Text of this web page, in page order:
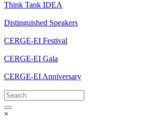
Think Tank IDEA
Distinguished Speakers
CERGE-EI Festival
CERGE-EI Gala
CERGE-EI Anniversary
×